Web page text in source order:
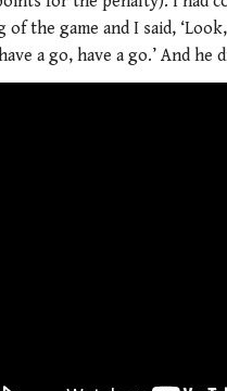
of the game and I said,
a go, have a go.’ And